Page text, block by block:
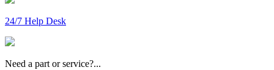
24/7 Help Desk
Need a part or service?...